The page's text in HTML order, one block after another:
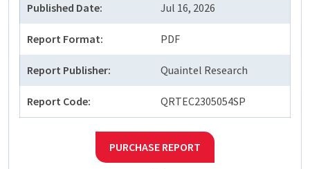
Published Date: Jul 16, 2026
Report Format: PDF
Report Publisher: Quaintel Research
Report Code: QRTEC2305054SP
PURCHASE REPORT